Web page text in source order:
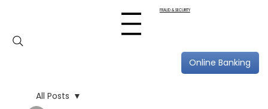
Online Banking
FRAUD & SECURITY
All Posts